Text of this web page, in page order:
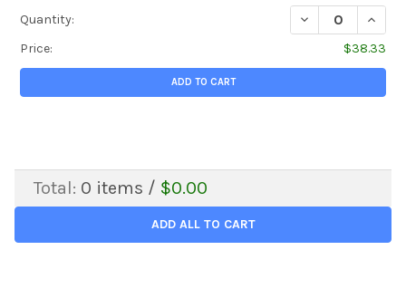
Quantity:
DECREASE
Price:
$38.33
ADD TO CART
Total: 0 items / $0.00
ADD ALL TO CART